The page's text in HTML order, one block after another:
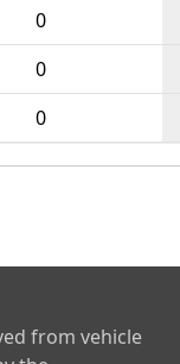
0
0
0
from vehicle